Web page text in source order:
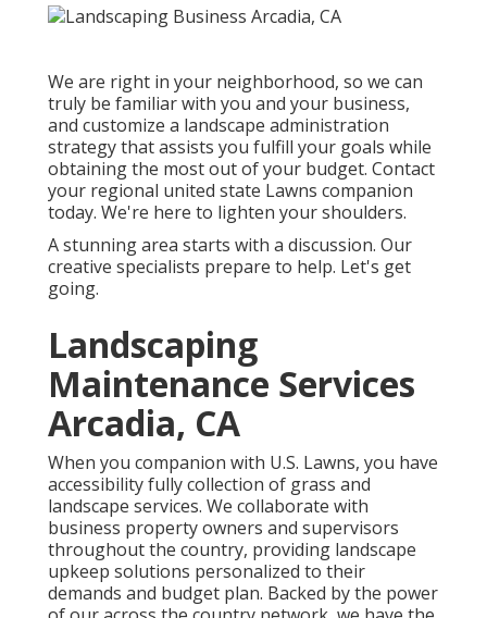
We are right in your neighborhood, so we can
truly be familiar with you and your business,
and customize a landscape administration
strategy that assists you fulfill your goals while
obtaining the most out of your budget. Contact
your regional united state Lawns companion
today. We're here to lighten your shoulders.
A stunning area starts with a discussion. Our
creative specialists prepare to help. Let's get
going.
Landscaping
Maintenance Services
Arcadia, CA
When you companion with U.S. Lawns, you have
accessibility fully collection of grass and
landscape services. We collaborate with
business property owners and supervisors
throughout the country, providing landscape
upkeep solutions personalized to their
demands and budget plan. Backed by the power